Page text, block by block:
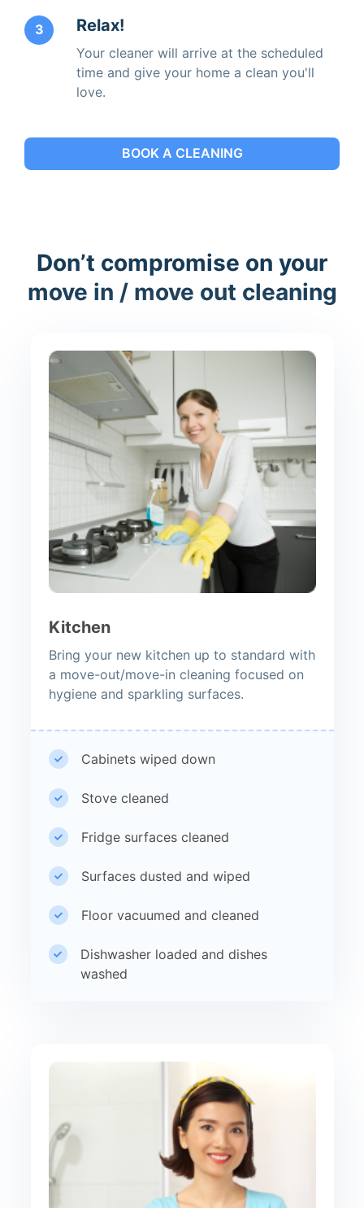
3 Relax!
Your cleaner will arrive at the scheduled
time and give your home a clean you'll
love.
BOOK A CLEANING
Don’t compromise on your
move in / move out cleaning
Kitchen
Bring your new kitchen up to standard with
a move-out/move-in cleaning focused on
hygiene and sparkling surfaces.
Cabinets wiped down
Stove cleaned
Fridge surfaces cleaned
Surfaces dusted and wiped
Floor vacuumed and cleaned
Dishwasher loaded and dishes
washed